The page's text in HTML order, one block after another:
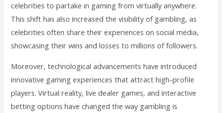
celebrities to partake in gaming from virtually anywhere.
This shift has also increased the visibility of gambling, as
celebrities often share their experiences on social media,
showcasing their wins and losses to millions of followers.
Moreover, technological advancements have introduced
innovative gaming experiences that attract high-profile
players. Virtual reality, live dealer games, and interactive
betting options have changed the way gambling is